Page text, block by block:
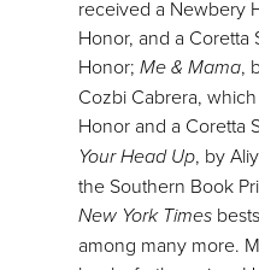
received a Newbery
Honor, and a Coretta
Honor; Me & Mama,
Cozbi Cabrera,
Honor and a Coretta
Your Head Up, by
the Southern Book
New York Times
among many more.